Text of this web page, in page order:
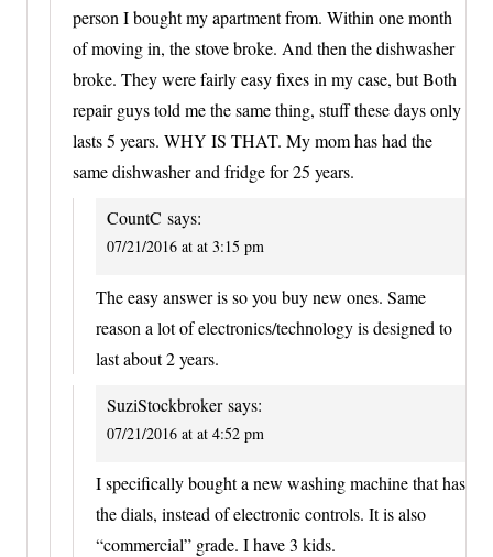
person I bought my apartment from. Within one month
of moving in, the stove broke. And then the dishwasher
broke. They were fairly easy fixes in my case, but Both
repair guys told me the same thing, stuff these days only
lasts 5 years. WHY IS THAT. My mom has had the
same dishwasher and fridge for 25 years.
CountC says:
07/21/2016 at at 3:15 pm
The easy answer is so you buy new ones. Same
reason a lot of electronics/technology is designed to
last about 2 years.
SuziStockbroker says:
07/21/2016 at at 4:52 pm
I specifically bought a new washing machine that has
the dials, instead of electronic controls. It is also
“commercial” grade. I have 3 kids.